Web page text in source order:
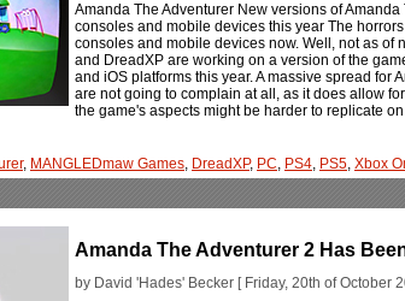
Amanda The Adventurer New versions of
consoles and mobile devices this year The
consoles and mobile devices now. Well, not as of
and DreadXP are working on a version of the
and iOS platforms this year. A massive spread for
are not going to complain at all, as it does allow
the game's aspects might be harder to replicate
, MANGLEDmaw Games, DreadXP, PC, PS4, PS5, Xbox
Amanda The Adventurer 2 Has
by David 'Hades' Becker [ Friday, 20th of October